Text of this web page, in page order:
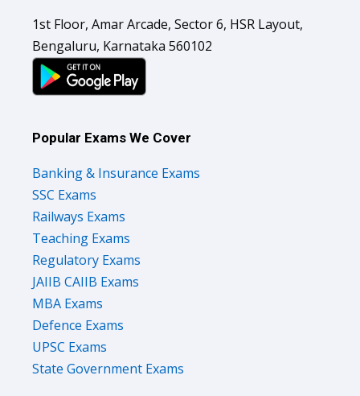
1st Floor, Amar Arcade, Sector 6, HSR Layout,
Bengaluru, Karnataka 560102
Popular Exams We Cover
Banking & Insurance Exams
SSC Exams
Railways Exams
Teaching Exams
Regulatory Exams
JAIIB CAIIB Exams
MBA Exams
Defence Exams
UPSC Exams
State Government Exams